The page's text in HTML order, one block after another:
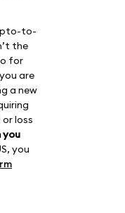
to-
the
for
are
a new
loss
you
you